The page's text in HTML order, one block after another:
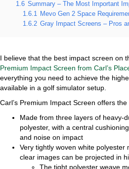
1.6 Summary – The Most Important
1.6.1 Mevo Gen 2 Space
1.6.2 Gray Impact Screens – Pros
I believe that the best impact screen on
Premium Impact Screen from Carl’s
everything you need to achieve the
available in a golf simulator setup.
Carl’s Premium Impact Screen offers
Made from three layers of heavy-
polyester, with a central
and noise on impact
Very tightly woven white polyester
clear images can be projected in
The tight polyester weave